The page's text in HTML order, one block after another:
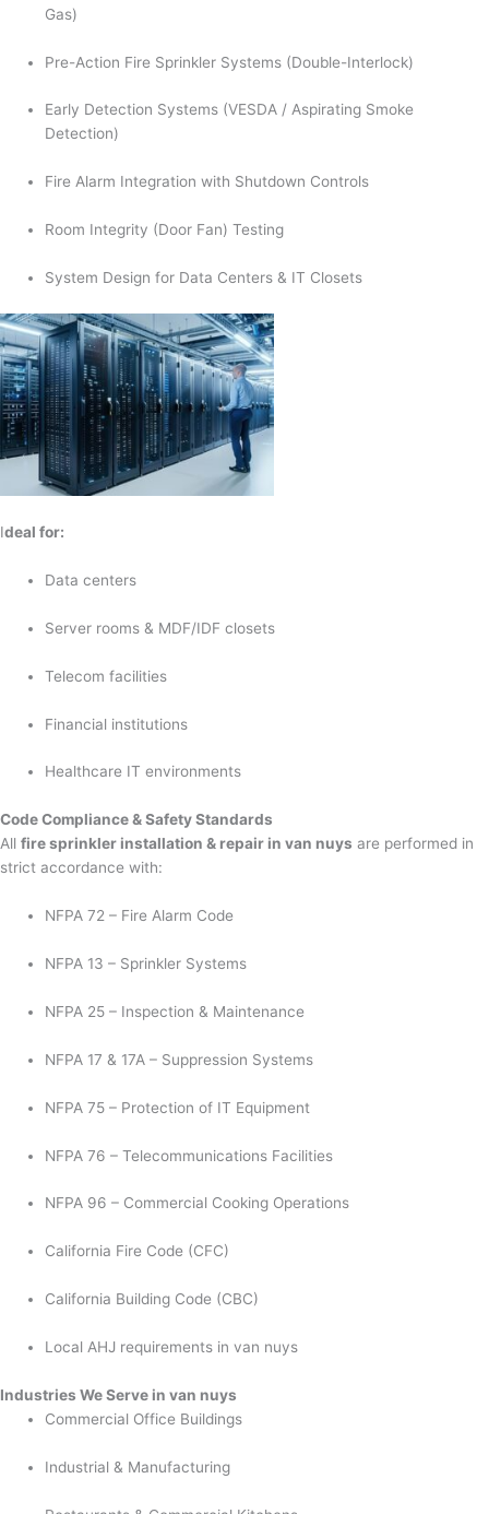
Gas)
Pre-Action Fire Sprinkler Systems (Double-Interlock)
Early Detection Systems (VESDA / Aspirating Smoke
Detection)
Fire Alarm Integration with Shutdown Controls
Room Integrity (Door Fan) Testing
System Design for Data Centers & IT Closets
Ideal for:
Data centers
Server rooms & MDF/IDF closets
Telecom facilities
Financial institutions
Healthcare IT environments
Code Compliance & Safety Standards
All fire sprinkler installation & repair in van nuys are performed in
strict accordance with:
NFPA 72 – Fire Alarm Code
NFPA 13 – Sprinkler Systems
NFPA 25 – Inspection & Maintenance
NFPA 17 & 17A – Suppression Systems
NFPA 75 – Protection of IT Equipment
NFPA 76 – Telecommunications Facilities
NFPA 96 – Commercial Cooking Operations
California Fire Code (CFC)
California Building Code (CBC)
Local AHJ requirements in van nuys
Industries We Serve in van nuys
Commercial Office Buildings
Industrial & Manufacturing